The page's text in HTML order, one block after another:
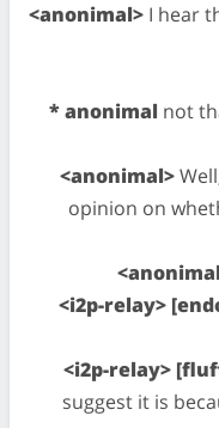
<anonimal> I hear
* anonimal not
<anonimal>
opinion on
<i2p-relay>
<i2p-relay>
suggest it is